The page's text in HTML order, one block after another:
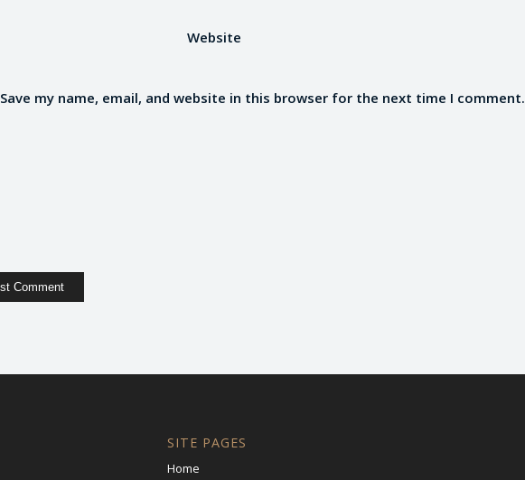
Website
Save my name, email, and website in this browser for the next time I comment.
SITE PAGES
Home